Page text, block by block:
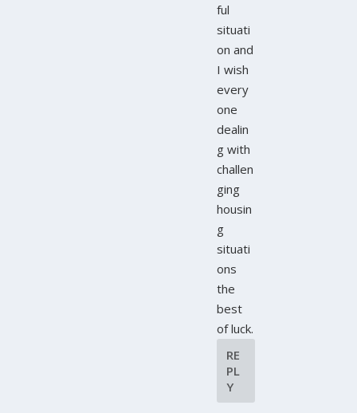
ful
situati
on and
I wish
every
one
dealin
g with
challen
ging
housin
g
situati
ons
the
best
of luck.
RE
PL
Y